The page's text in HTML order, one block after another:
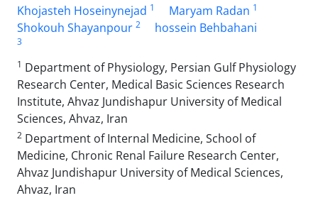
Khojasteh Hoseinynejad 1 Maryam Radan 1
Shokouh Shayanpour 2 hossein Behbahani
3
1 Department of Physiology, Persian Gulf Physiology
Research Center, Medical Basic Sciences Research
Institute, Ahvaz Jundishapur University of Medical
Sciences, Ahvaz, Iran
2 Department of Internal Medicine, School of
Medicine, Chronic Renal Failure Research Center,
Ahvaz Jundishapur University of Medical Sciences,
Ahvaz, Iran